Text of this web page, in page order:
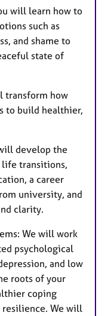
will learn how to
such as
and shame to
state of
transform how
to build healthier,
develop the
life transitions,
a career
university, and
clarity.
We will work
psychological
and low
roots of your
coping
resilience. We will